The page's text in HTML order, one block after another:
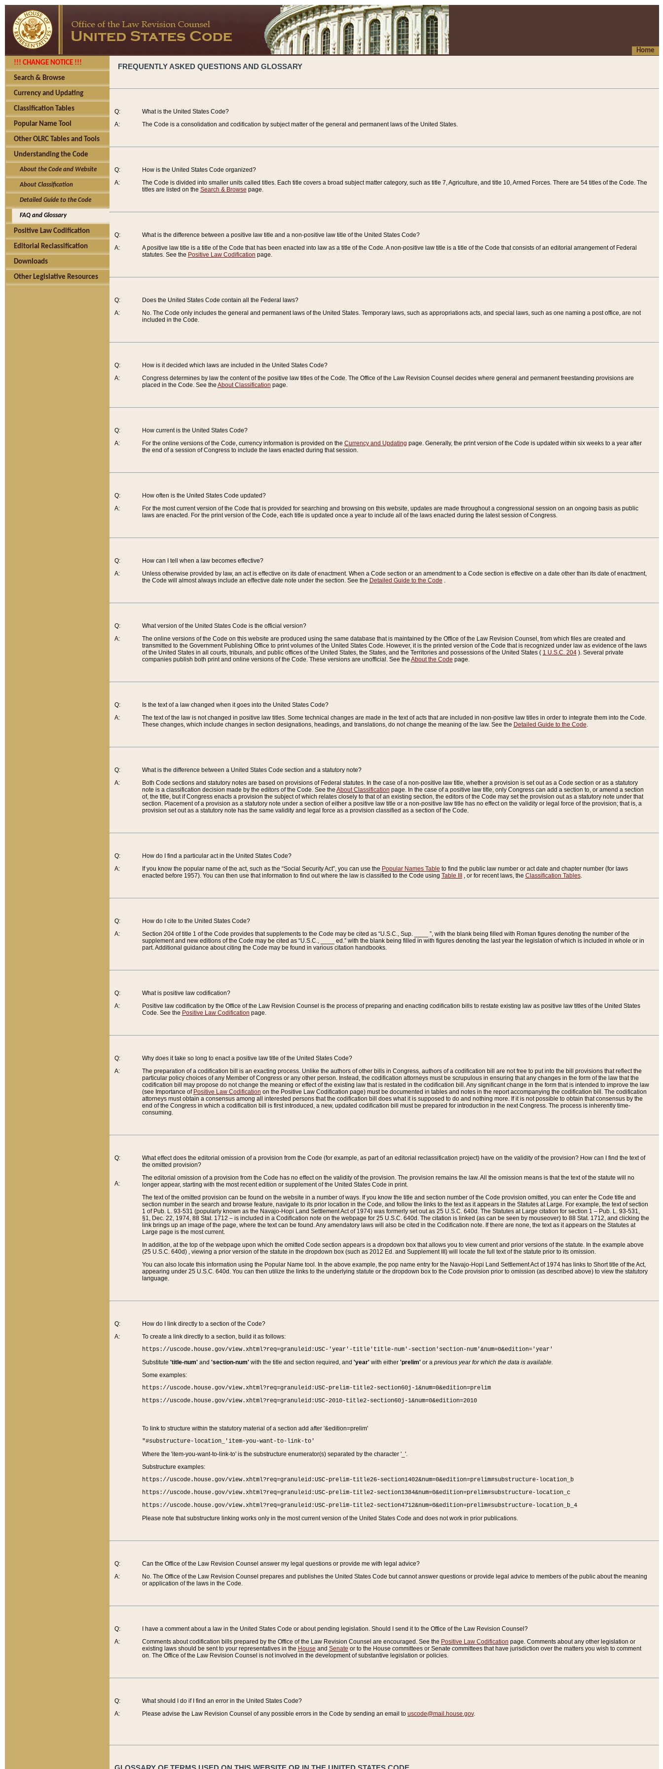
Home
!!! CHANGE NOTICE !!!
Search & Browse
Currency and Updating
Classification Tables
Popular Name Tool
Other OLRC Tables and Tools
Understanding the Code
About the Code and Website
About Classification
Detailed Guide to the Code
FAQ and Glossary
Positive Law Codification
Editorial Reclassification
Downloads
Other Legislative Resources
FREQUENTLY ASKED QUESTIONS AND GLOSSARY
Q:
A:
What is the United States Code?
The Code is a consolidation and codification by subject matter of the general and permanent laws of the United States.
Q:
A:
How is the United States Code organized?
The Code is divided into smaller units called titles. Each title covers a broad subject matter category, such as title 7, Agriculture, and title 10, Armed Forces. There are 54 titles of the Code. The
titles are listed on the Search & Browse page.
Q:
A:
What is the difference between a positive law title and a non-positive law title of the United States Code?
A positive law title is a title of the Code that has been enacted into law as a title of the Code. A non-positive law title is a title of the Code that consists of an editorial arrangement of Federal
statutes. See the Positive Law Codification page.
Q:
A:
Does the United States Code contain all the Federal laws?
No. The Code only includes the general and permanent laws of the United States. Temporary laws, such as appropriations acts, and special laws, such as one naming a post office, are not
included in the Code.
Q:
A:
How is it decided which laws are included in the United States Code?
Congress determines by law the content of the positive law titles of the Code. The Office of the Law Revision Counsel decides where general and permanent freestanding provisions are
placed in the Code. See the About Classification page.
Q:
A:
How current is the United States Code?
For the online versions of the Code, currency information is provided on the Currency and Updating page. Generally, the print version of the Code is updated within six weeks to a year after
the end of a session of Congress to include the laws enacted during that session.
Q:
A:
How often is the United States Code updated?
For the most current version of the Code that is provided for searching and browsing on this website, updates are made throughout a congressional session on an ongoing basis as public
laws are enacted. For the print version of the Code, each title is updated once a year to include all of the laws enacted during the latest session of Congress.
Q:
A:
How can I tell when a law becomes effective?
Unless otherwise provided by law, an act is effective on its date of enactment. When a Code section or an amendment to a Code section is effective on a date other than its date of enactment,
the Code will almost always include an effective date note under the section. See the Detailed Guide to the Code .
Q:
A:
What version of the United States Code is the official version?
The online versions of the Code on this website are produced using the same database that is maintained by the Office of the Law Revision Counsel, from which files are created and
transmitted to the Government Publishing Office to print volumes of the United States Code. However, it is the printed version of the Code that is recognized under law as evidence of the laws
of the United States in all courts, tribunals, and public offices of the United States, the States, and the Territories and possessions of the United States ( 1 U.S.C. 204). Several private
companies publish both print and online versions of the Code. These versions are unofficial. See the About the Code page.
Q:
A:
Is the text of a law changed when it goes into the United States Code?
The text of the law is not changed in positive law titles. Some technical changes are made in the text of acts that are included in non-positive law titles in order to integrate them into the Code.
These changes, which include changes in section designations, headings, and translations, do not change the meaning of the law. See the Detailed Guide to the Code.
Q:
A:
What is the difference between a United States Code section and a statutory note?
Both Code sections and statutory notes are based on provisions of Federal statutes. In the case of a non-positive law title, whether a provision is set out as a Code section or as a statutory
note is a classification decision made by the editors of the Code. See the About Classification page. In the case of a positive law title, only Congress can add a section to, or amend a section
of, the title, but if Congress enacts a provision the subject of which relates closely to that of an existing section, the editors of the Code may set the provision out as a statutory note under that
section. Placement of a provision as a statutory note under a section of either a positive law title or a non-positive law title has no effect on the validity or legal force of the provision; that is, a
provision set out as a statutory note has the same validity and legal force as a provision classified as a section of the Code.
Q:
A:
How do I find a particular act in the United States Code?
If you know the popular name of the act, such as the “Social Security Act”, you can use the Popular Names Table to find the public law number or act date and chapter number (for laws
enacted before 1957). You can then use that information to find out where the law is classified to the Code using Table III , or for recent laws, the Classification Tables.
Q:
A:
How do I cite to the United States Code?
Section 204 of title 1 of the Code provides that supplements to the Code may be cited as “U.S.C., Sup. ____ ”, with the blank being filled with Roman figures denoting the number of the
supplement and new editions of the Code may be cited as “U.S.C., ____ ed.” with the blank being filled in with figures denoting the last year the legislation of which is included in whole or in
part. Additional guidance about citing the Code may be found in various citation handbooks.
Q:
A:
What is positive law codification?
Positive law codification by the Office of the Law Revision Counsel is the process of preparing and enacting codification bills to restate existing law as positive law titles of the United States
Code. See the Positive Law Codification page.
Q:
A:
Why does it take so long to enact a positive law title of the United States Code?
The preparation of a codification bill is an exacting process. Unlike the authors of other bills in Congress, authors of a codification bill are not free to put into the bill provisions that reflect the
particular policy choices of any Member of Congress or any other person. Instead, the codification attorneys must be scrupulous in ensuring that any changes in the form of the law that the
codification bill may propose do not change the meaning or effect of the existing law that is restated in the codification bill. Any significant change in the form that is intended to improve the law
(see Importance of Positive Law Codification on the Positive Law Codification page) must be documented in tables and notes in the report accompanying the codification bill. The codification
attorneys must obtain a consensus among all interested persons that the codification bill does what it is supposed to do and nothing more. If it is not possible to obtain that consensus by the
end of the Congress in which a codification bill is first introduced, a new, updated codification bill must be prepared for introduction in the next Congress. The process is inherently time-
consuming.
Q:
A:
What effect does the editorial omission of a provision from the Code (for example, as part of an editorial reclassification project) have on the validity of the provision? How can I find the text of
the omitted provision?
The editorial omission of a provision from the Code has no effect on the validity of the provision. The provision remains the law. All the omission means is that the text of the statute will no
longer appear, starting with the most recent edition or supplement of the United States Code in print.
The text of the omitted provision can be found on the website in a number of ways. If you know the title and section number of the Code provision omitted, you can enter the Code title and
section number in the search and browse feature, navigate to its prior location in the Code, and follow the links to the text as it appears in the Statutes at Large. For example, the text of section
1 of Pub. L. 93-531 (popularly known as the Navajo-Hopi Land Settlement Act of 1974) was formerly set out as 25 U.S.C. 640d. The Statutes at Large citation for section 1 – Pub. L. 93-531,
§1, Dec. 22, 1974, 88 Stat. 1712 – is included in a Codification note on the webpage for 25 U.S.C. 640d. The citation is linked (as can be seen by mouseover) to 88 Stat. 1712, and clicking the
link brings up an image of the page, where the text can be found. Any amendatory laws will also be cited in the Codification note. If there are none, the text as it appears on the Statutes at
Large page is the most current.
In addition, at the top of the webpage upon which the omitted Code section appears is a dropdown box that allows you to view current and prior versions of the statute. In the example above
(25 U.S.C. 640d) , viewing a prior version of the statute in the dropdown box (such as 2012 Ed. and Supplement III) will locate the full text of the statute prior to its omission.
You can also locate this information using the Popular Name tool. In the above example, the pop name entry for the Navajo-Hopi Land Settlement Act of 1974 has links to Short title of the Act,
appearing under 25 U.S.C. 640d. You can then utilize the links to the underlying statute or the dropdown box to the Code provision prior to omission (as described above) to view the statutory
language.
Q:
A:
How do I link directly to a section of the Code?
To create a link directly to a section, build it as follows:
https://uscode.house.gov/view.xhtml?req=granuleid:USC-'year'-title'title-num'-section'section-num'&num=0&edition='year'
Substitute 'title-num'and 'section-num'with the title and section required, and 'year'with either 'prelim'or a previous year for which the data is available.
Some examples:
https://uscode.house.gov/view.xhtml?req=granuleid:USC-prelim-title2-section60j-1&num=0&edition=prelim
https://uscode.house.gov/view.xhtml?req=granuleid:USC-2010-title2-section60j-1&num=0&edition=2010
To link to structure within the statutory material of a section add after '&edition=prelim'
"#substructure-location_'item-you-want-to-link-to'
Where the 'item-you-want-to-link-to' is the substructure enumerator(s) separated by the character '_'.
Substructure examples:
https://uscode.house.gov/view.xhtml?req=granuleid:USC-prelim-title26-section1402&num=0&edition=prelim#substructure-location_b
https://uscode.house.gov/view.xhtml?req=granuleid:USC-prelim-title2-section1384&num=0&edition=prelim#substructure-location_c
https://uscode.house.gov/view.xhtml?req=granuleid:USC-prelim-title2-section4712&num=0&edition=prelim#substructure-location_b_4
Please note that substructure linking works only in the most current version of the United States Code and does not work in prior publications.
Q:
A:
Can the Office of the Law Revision Counsel answer my legal questions or provide me with legal advice?
No. The Office of the Law Revision Counsel prepares and publishes the United States Code but cannot answer questions or provide legal advice to members of the public about the meaning
or application of the laws in the Code.
Q:
A:
I have a comment about a law in the United States Code or about pending legislation. Should I send it to the Office of the Law Revision Counsel?
Comments about codification bills prepared by the Office of the Law Revision Counsel are encouraged. See the Positive Law Codification page. Comments about any other legislation or
existing laws should be sent to your representatives in the House and Senate or to the House committees or Senate committees that have jurisdiction over the matters you wish to comment
on. The Office of the Law Revision Counsel is not involved in the development of substantive legislation or policies.
Q:
A:
What should I do if I find an error in the United States Code?
Please advise the Law Revision Counsel of any possible errors in the Code by sending an email to uscode@mail.house.gov.